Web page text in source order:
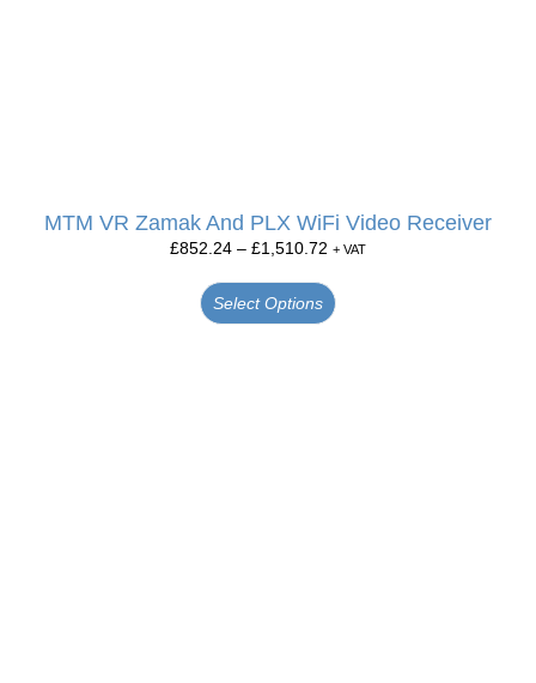
MTM VR Zamak And PLX WiFi Video Receiver
£852.24 – £1,510.72 + VAT
Select Options